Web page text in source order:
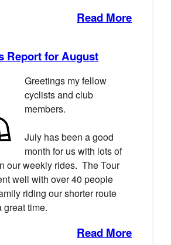
Read More
Report for August
Greetings my fellow
cyclists and club
members.
July has been a good
month for us with lots of
our weekly rides. The Tour
well with over 40 people
riding our shorter route
great time.
Read More